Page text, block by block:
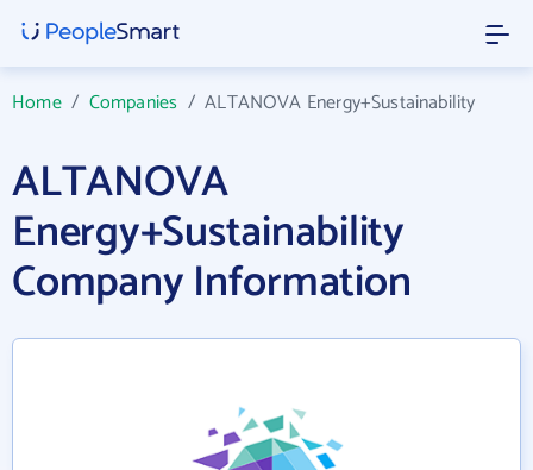
Home/ Companies /ALTANOVA Energy+Sustainability
ALTANOVA
Energy+Sustainability
Company Information